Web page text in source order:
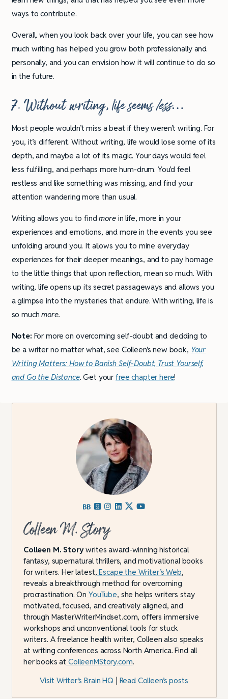
ways to contribute.
Overall, when you look back over your life, you can see how
much writing has helped you grow both professionally and
personally, and you can envision how it will continue to do so
in the future.
7. Without writing, life seemsless…
Most people wouldn’t miss a beat if they weren’t writing. For
you, it’s different. Without writing, life would lose some of its
depth, and maybe a lot of its magic. Your days would feel
less fulfilling, and perhaps more hum-drum. You’d feel
restless and like something was missing, and find your
attention wandering more than usual.
Writing allows you to findmore in life, more in your
experiences and emotions, and more in the events you see
unfolding around you. It allows you to mine everyday
experiences for their deeper meanings, and to pay homage
to the little things that upon reflection, mean so much. With
writing, life opens up its secret passageways and allows you
a glimpse into the mysteries that endure. With writing, life is
so muchmore.
Note: For more on overcoming self-doubt and deciding to
be a writer no matter what, see Colleen’s new book, Your
Writing Matters: How to Banish Self-Doubt, Trust Yourself,
and Go the Distance.Get yourfree chapter here!
Colleen M. Story
Colleen M. Storywrites award-winning historical
fantasy, supernatural thrillers, and motivational books
for writers. Her latest, Escape the Writer’s Web,
reveals a breakthrough method for overcoming
procrastination. On YouTube, she helps writers stay
motivated, focused, and creatively aligned, and
through MasterWriterMindset.com, offers immersive
workshops and unconventional tools for stuck
writers. A freelance health writer, Colleen also speaks
at writing conferences across North America. Find all
her books at ColleenMStory.com.
Visit Writer’s Brain HQ | Read Colleen’s posts